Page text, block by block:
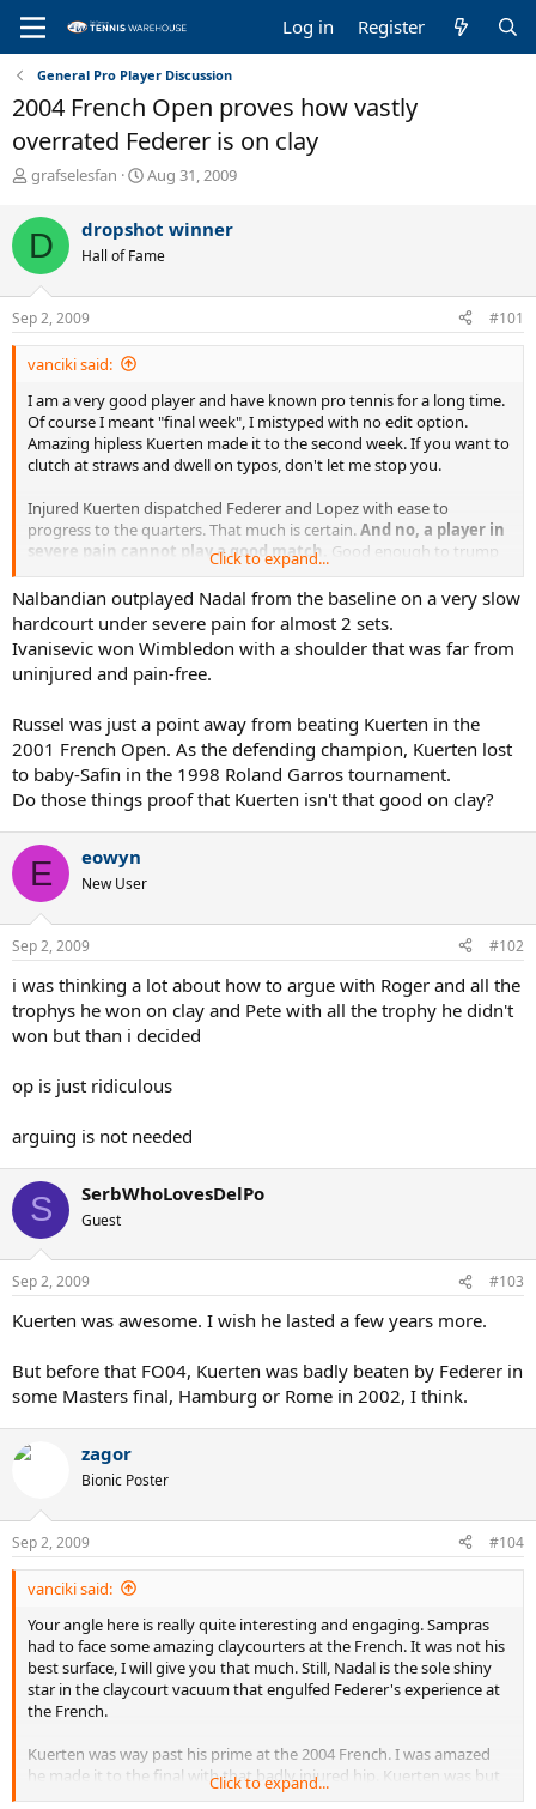
Log in Register
General Pro Player Discussion
2004 French Open proves how vastly
overrated Federer is on clay
T
r
e
a
d
s
t
a
r
e
r
grafselesfan
S
r
t
a
e
Aug 31, 2009
D dropshot winner
Hall of Fame
Sep 2, 2009 #101
vanciki said:
I am a very good player and have known pro tennis for a long time.
Of course I meant "final week", I mistyped with no edit option.
Amazing hipless Kuerten made it to the second week. If you want to
clutch at straws and dwell on typos, don't let me stop you.
Injured Kuerten dispatched Federer and Lopez with ease to
progress to the quarters. That much is certain.And no, a player in
severe pain cannot play a good match. Good enough to trump
Federer or Lopez in straight sets maybe. Good enought to make
the finals? Very doubtful.
Click to expand...
Nalbandian outplayed Nadal from the baseline on a very slow
hardcourt under severe pain for almost 2 sets.
Ivanisevic won Wimbledon with a shoulder that was far from
uninjured and pain-free.
Russel was just a point away from beating Kuerten in the
2001 French Open. As the defending champion, Kuerten lost
to baby-Safin in the 1998 Roland Garros tournament.
Do those things proof that Kuerten isn't that good on clay?
E eowyn
New User
Sep 2, 2009 #102
i was thinking a lot about how to argue with Roger and all the
trophys he won on clay and Pete with all the trophy he didn't
won but than i decided
op is just ridiculous
arguing is not needed
S SerbWhoLovesDelPo
Guest
Sep 2, 2009 #103
Kuerten was awesome. I wish he lasted a few years more.
But before that FO04, Kuerten was badly beaten by Federer in
some Masters final, Hamburg or Rome in 2002, I think.
zagor
Bionic Poster
Sep 2, 2009 #104
vanciki said:
Your angle here is really quite interesting and engaging. Sampras
had to face some amazing claycourters at the French. It was not his
best surface, I will give you that much. Still, Nadal is the sole shiny
star in the claycourt vacuum that engulfed Federer's experience at
the French.
Kuerten was way past his prime at the 2004 French. I was amazed
he made it to the final with that badly injured hip. Kuerten was but
a shadow of a man who once was, and he had to face fresh prime
Click to expand...